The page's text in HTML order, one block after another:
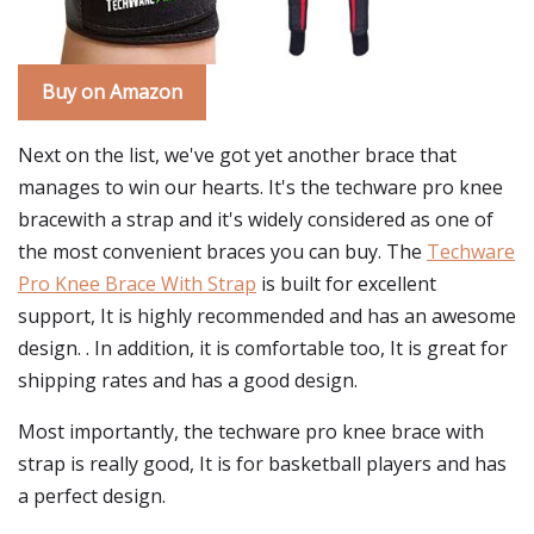
Buy on Amazon
Next on the list, we've got yet another brace that
manages to win our hearts. It's the techware pro knee
bracewith a strap and it's widely considered as one of
the most convenient braces you can buy. The Techware
Pro Knee Brace With Strap is built for excellent
support, It is highly recommended and has an awesome
design. . In addition, it is comfortable too, It is great for
shipping rates and has a good design.
Most importantly, the techware pro knee brace with
strap is really good, It is for basketball players and has
a perfect design.